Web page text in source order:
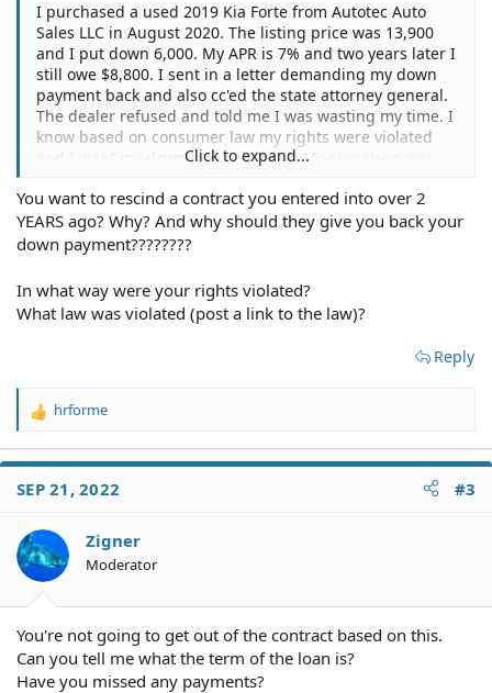
I purchased a used 2019 Kia Forte from Autotec Auto
Sales LLC in August 2020. The listing price was 13,900
and I put down 6,000. My APR is 7% and two years later I
still owe $8,800. I sent in a letter demanding my down
payment back and also cc'ed the state attorney general.
The dealer refused and told me I was wasting my time. I
know based on consumer law my rights were violated
and I want my down payment back. My signature was
physical copy I was given has a completely different
signature than what was submitted to Ally Financial. Ally
told me since no numbers are different on my copy that
there is nothing they can do, however, the fact still
remains that my signature was forged. Is there a way to
get my down payment back as well as rescind the
contract with Ally and obtain the title to my vehicle?
Click to expand...
You want to rescind a contract you entered into over 2
YEARS ago? Why? And why should they give you back your
down payment????????
In what way were your rights violated?
What law was violated (post a link to the law)?
Reply
R
a
t
o
n
s
hrforme
SEP 21, 2022 #3
Zigner
Moderator
You're not going to get out of the contract based on this.
Can you tell me what the term of the loan is?
Have you missed any payments?